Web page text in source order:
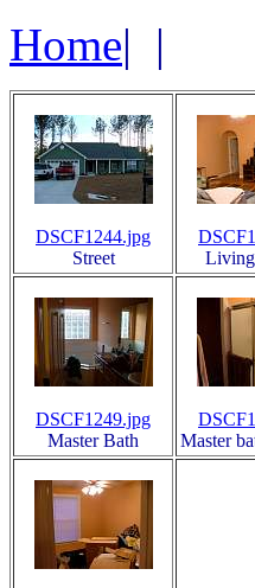
Home| |
DSCF1244.jpg
Street
DSCF1249.jpg
Master Bath
Master